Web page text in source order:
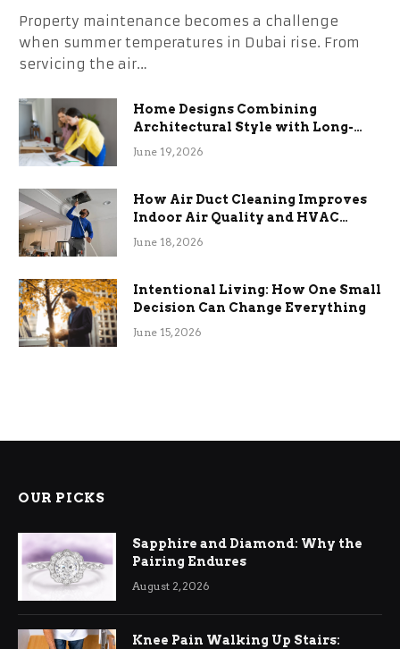
Property maintenance becomes a challenge
when summer temperatures in Dubai rise. From
servicing the air…
Home Designs Combining
Architectural Style with Long-
Term Functional Benefits
June 19, 2026
How Air Duct Cleaning Improves
Indoor Air Quality and HVAC
Efficiency
June 18, 2026
Intentional Living: How One Small
Decision Can Change Everything
June 15, 2026
OUR PICKS
Sapphire and Diamond: Why the
Pairing Endures
August 2, 2026
Knee Pain Walking Up Stairs: